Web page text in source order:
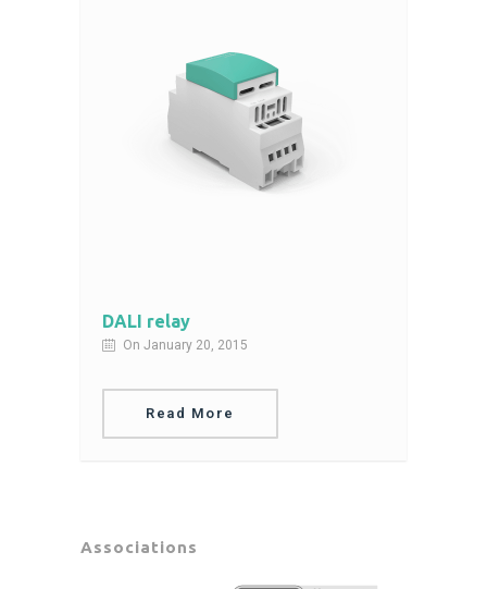
DALI relay
On January 20, 2015
Read More
Associations